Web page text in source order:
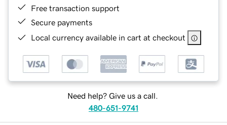
Free transaction support
Secure payments
Local currency available in cart at checkout
Need help? Give us a call.
480-651-9741